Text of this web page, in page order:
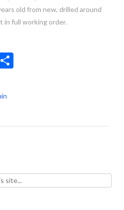
old from new, drilled around
in full working order.
Share